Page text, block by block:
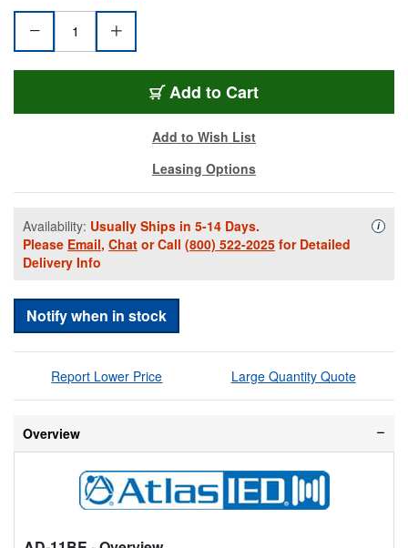
Add AD-11BE
to Cart
Add to Wish List
Leasing Options
Availability: Usually Ships in 5-14 Days.
Please Email, Chat or Call (800) 522-2025 for Detailed
Delivery Info
i
Notify when in stock
Report Lower Price Large Quantity Quote
Overview